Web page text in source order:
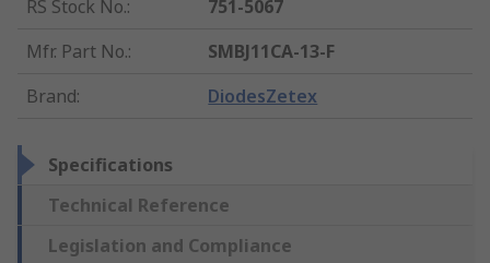
RS Stock No.:
751-5067
Mfr. Part No.:
SMBJ11CA-13-F
Brand: DiodesZetex
Specifications
Technical Reference
Legislation and Compliance